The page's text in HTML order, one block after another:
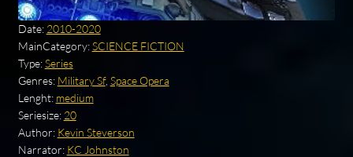
Date: 2010-2020
MainCategory:SCIENCE FICTION
Type:Series
Genres: Military Sf, Space Opera
Lenght: medium
Seriesize: 20
Author: Kevin Steverson
Narrator: KC Johnston